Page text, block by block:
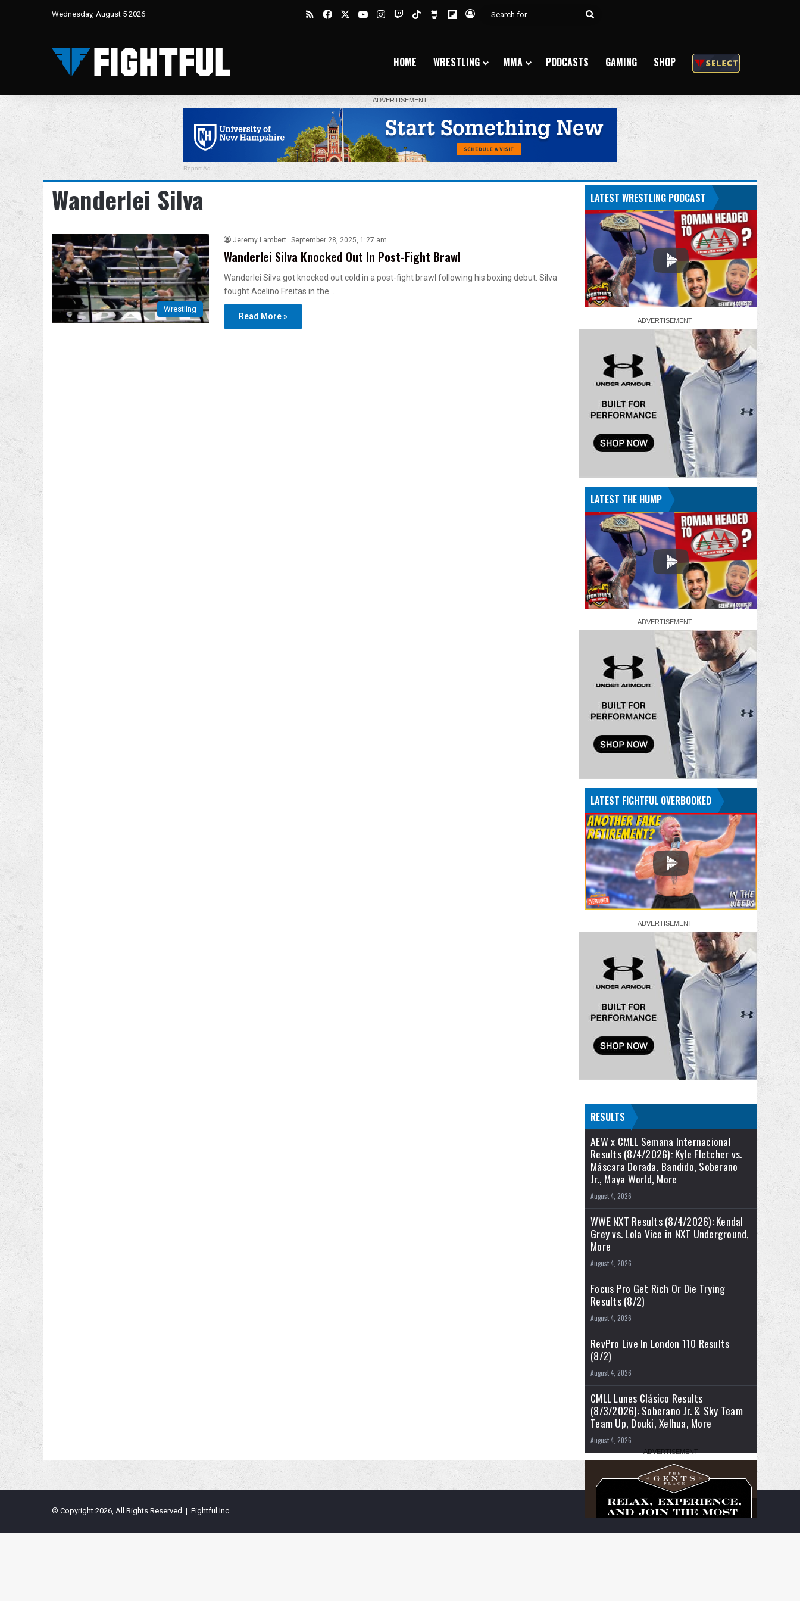
Wednesday, August 5 2026 RSSFacebookYouTubeInstagram
TwitchTikTokBuy Me a Coffee
Flipboard
Log In
Search
HOME WRESTLING MMA PODCASTS GAMING SHOP
Report Ad
Wanderlei Silva
Wrestling
Jeremy Lambert September 28, 2025, 1:27 am
Wanderlei Silva Knocked Out In Post-Fight Brawl
Wanderlei Silva got knocked out cold in a post-fight brawl following his boxing debut. Silva
fought Acelino Freitas in the…
Read More »
LATEST WRESTLING PODCAST
LATEST THE HUMP
LATEST FIGHTFUL OVERBOOKED
RESULTS
AEW x CMLL Semana Internacional
Results (8/4/2026): Kyle Fletcher vs.
Máscara Dorada, Bandido, Soberano
Jr., Maya World, More
August 4, 2026
WWE NXT Results (8/4/2026): Kendal
Grey vs. Lola Vice in NXT Underground,
More
August 4, 2026
Focus Pro Get Rich Or Die Trying
Results (8/2)
August 4, 2026
RevPro Live In London 110 Results
(8/2)
August 4, 2026
CMLL Lunes Clásico Results
(8/3/2026): Soberano Jr. & Sky Team
Team Up, Douki, Xelhua, More
August 4, 2026
© Copyright 2026, All Rights Reserved | Fightful Inc. RSSFacebook
X YouTubeInstagram
TwitchTikTok
Buy